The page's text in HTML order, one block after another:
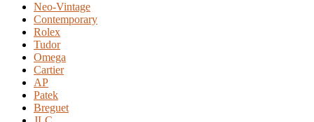
Neo-Vintage
Contemporary
Rolex
Tudor
Omega
Cartier
AP
Patek
Breguet